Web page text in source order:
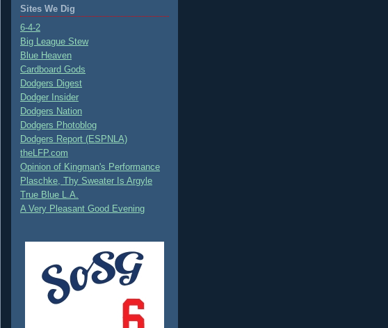
Sites We Dig
6-4-2
Big League Stew
Blue Heaven
Cardboard Gods
Dodgers Digest
Dodger Insider
Dodgers Nation
Dodgers Photoblog
Dodgers Report (ESPNLA)
theLFP.com
Opinion of Kingman's Performance
Plaschke, Thy Sweater Is Argyle
True Blue L.A.
A Very Pleasant Good Evening